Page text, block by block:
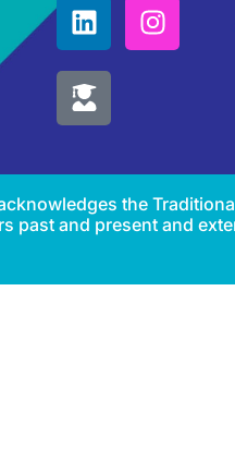
the
past and present and